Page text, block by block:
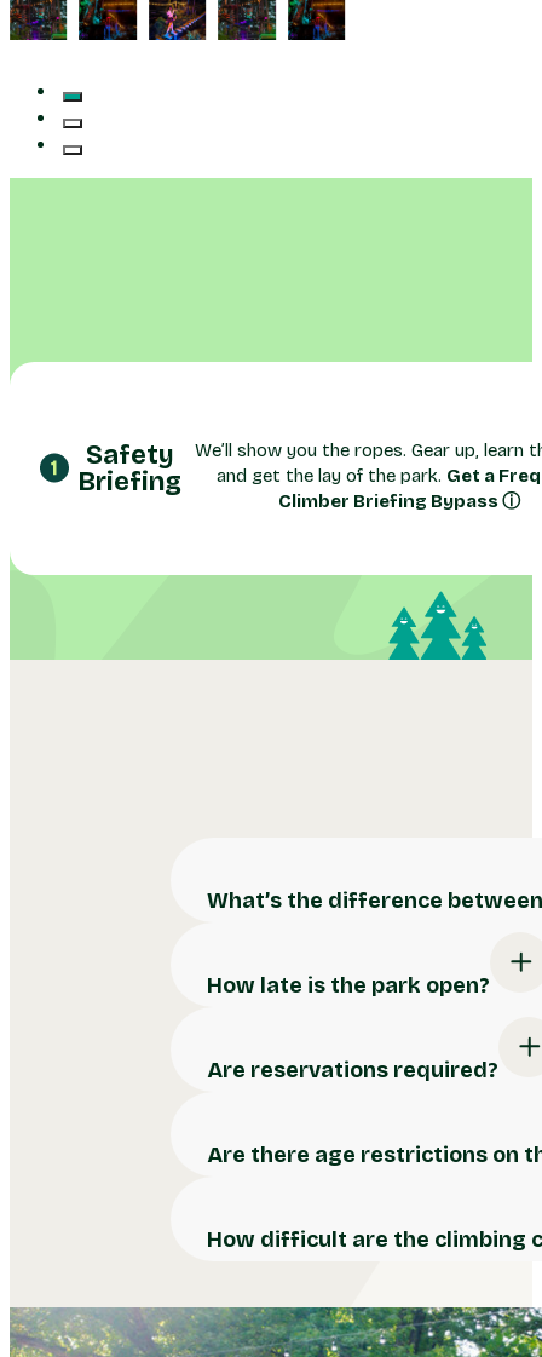
Safety
Briefing
We’ll show you the ropes. Gear up, learn
and get the lay of the park. Get a
Climber Briefing Bypass ⓘ
What’s the difference
How late is the park open?
Are reservations required?
Are there age restrictions on
How difficult are the climbing